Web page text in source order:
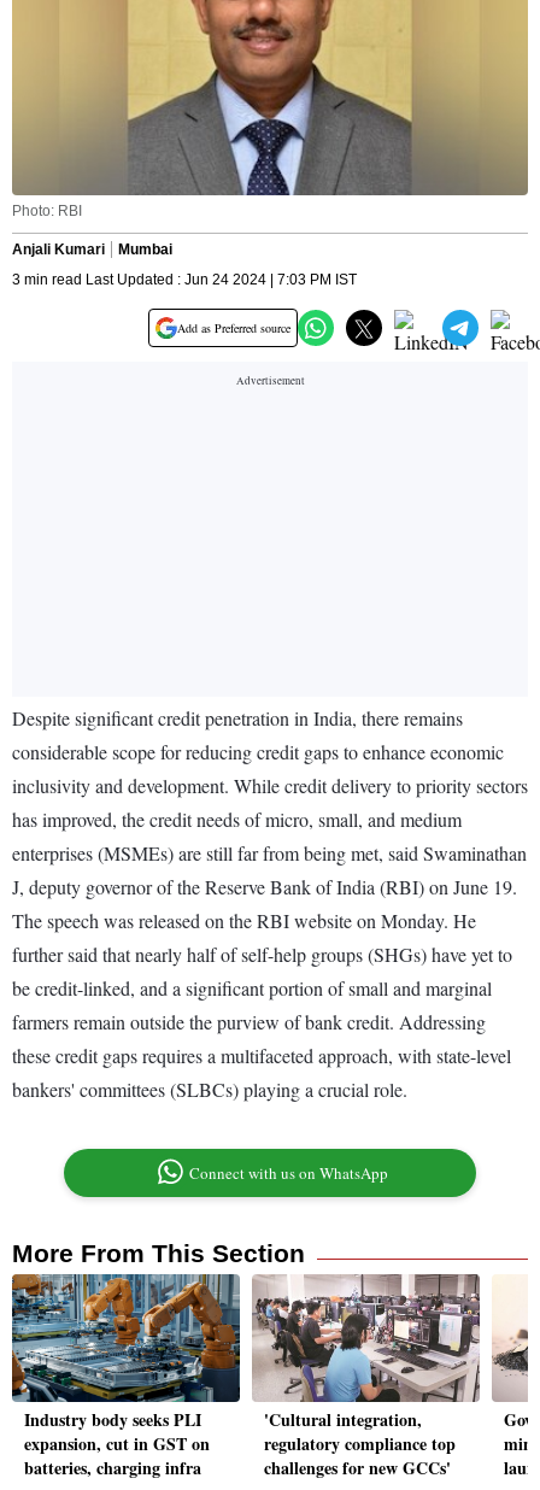
Photo: RBI
Anjali Kumari
Mumbai
3 min read Last Updated : Jun 24 2024 | 7:03 PM IST
Add as Preferred source
Despite significant credit penetration in India, there remains
considerable scope for reducing credit gaps to enhance economic
inclusivity and development. While credit delivery to priority sectors
has improved, the credit needs of micro, small, and medium
enterprises (MSMEs) are still far from being met, said Swaminathan
J, deputy governor of the Reserve Bank of India (RBI) on June 19.
The speech was released on the RBI website on Monday. He
further said that nearly half of self-help groups (SHGs) have yet to
be credit-linked, and a significant portion of small and marginal
farmers remain outside the purview of bank credit. Addressing
these credit gaps requires a multifaceted approach, with state-level
bankers' committees (SLBCs) playing a crucial role.
Connect with us on WhatsApp
More From This Section
Industry body seeks PLI
expansion, cut in GST on
batteries, charging infra
'Cultural integration,
regulatory compliance top
challenges for new GCCs'